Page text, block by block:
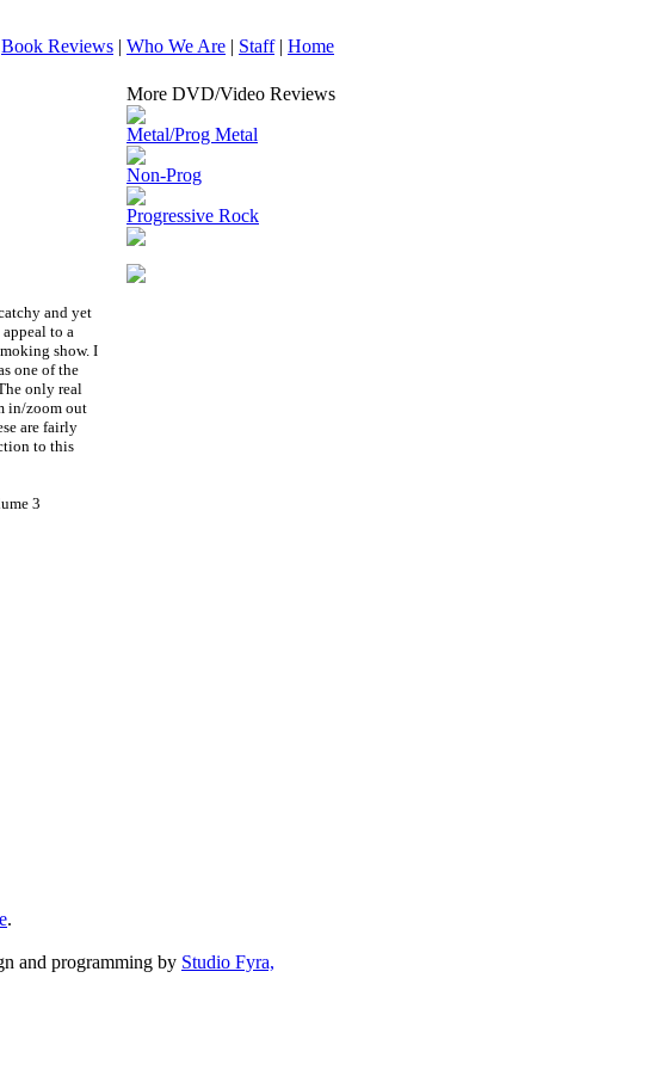
Book Reviews | Who We Are | Staff| Home
and yet
to a
show. I
one of the
only real
in/zoom out
are fairly
to this
3
More DVD/Video Reviews
Metal/Prog Metal
Non-Prog
Progressive Rock
.
and programming by Studio Fyra,